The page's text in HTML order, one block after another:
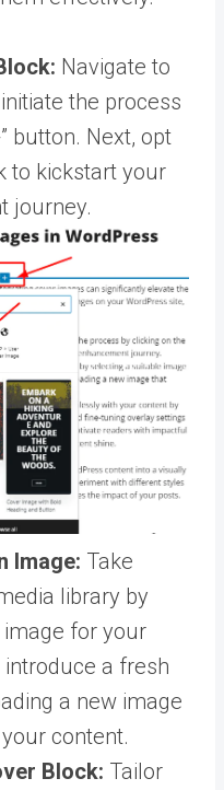
Navigate to
the process
button. Next, opt
to kickstart your
journey.
Image: Take
library by
for your
a fresh
a new image
content.
Block: Tailor